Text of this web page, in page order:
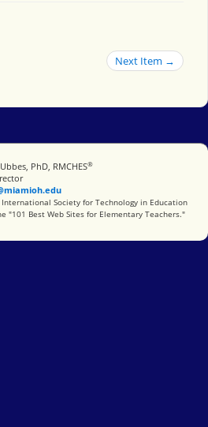
Next Item →
PhD, RMCHES®
for Technology in Education
International Society for Technology in Education
"101 Best Web Sites for Elementary Teachers."